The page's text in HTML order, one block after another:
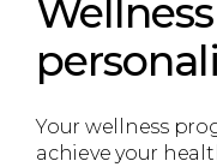
Your wellness
achieve your